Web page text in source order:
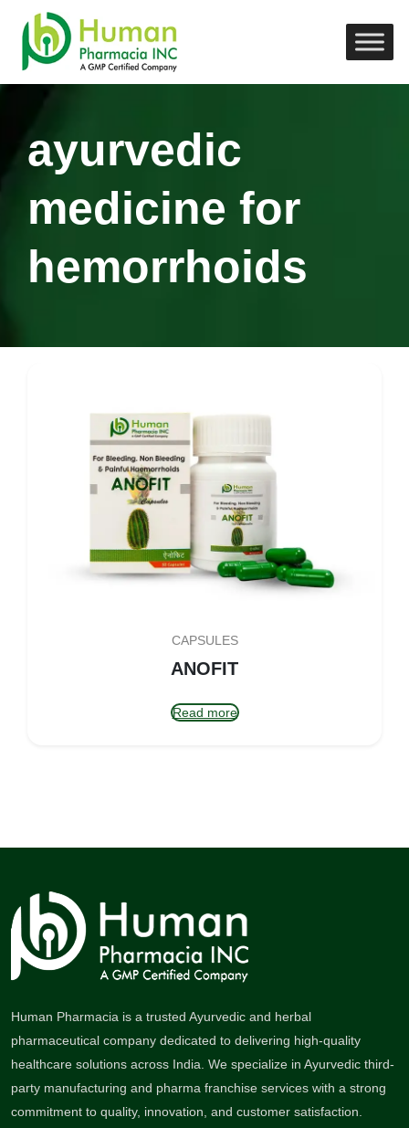
ayurvedic
medicine for
hemorrhoids
CAPSULES
ANOFIT
Read more
Human Pharmacia is a trusted Ayurvedic and herbal
pharmaceutical company dedicated to delivering high-quality
healthcare solutions across India. We specialize in Ayurvedic third-
party manufacturing and pharma franchise services with a strong
commitment to quality, innovation, and customer satisfaction.